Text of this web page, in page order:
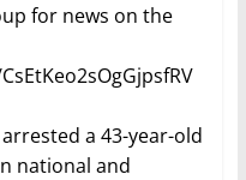
for news on the
a 43-year-old
national and